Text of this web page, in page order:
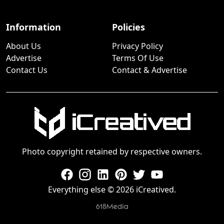
Information
About Us
Advertise
Contact Us
Policies
Privacy Policy
Terms Of Use
Contact & Advertise
Photo copyright retained by respective owners.
Everything else © 2026 iCreatived.